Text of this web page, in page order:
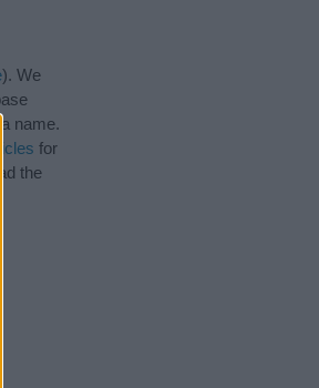
). We
name.
for
the